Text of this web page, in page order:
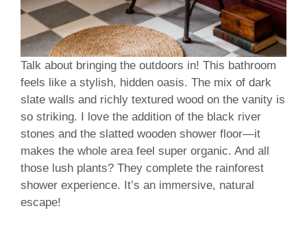
Talk about bringing the outdoors in! This bathroom
feels like a stylish, hidden oasis. The mix of dark
slate walls and richly textured wood on the vanity is
so striking. I love the addition of the black river
stones and the slatted wooden shower floor—it
makes the whole area feel super organic. And all
those lush plants? They complete the rainforest
shower experience. It’s an immersive, natural
escape!